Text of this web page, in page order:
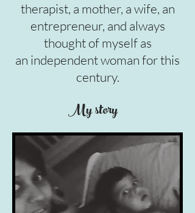
therapist, a mother, a wife, an
entrepreneur, and always
thought of myself as
an independent woman for this
century.
My story